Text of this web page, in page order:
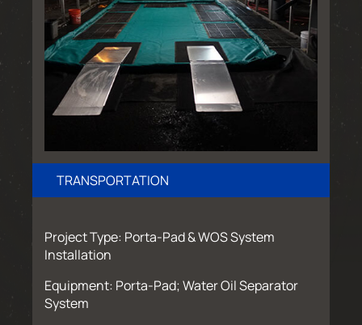
TRANSPORTATION
Project Type: Porta-Pad & WOS System
Installation
Equipment: Porta-Pad; Water Oil Separator
System